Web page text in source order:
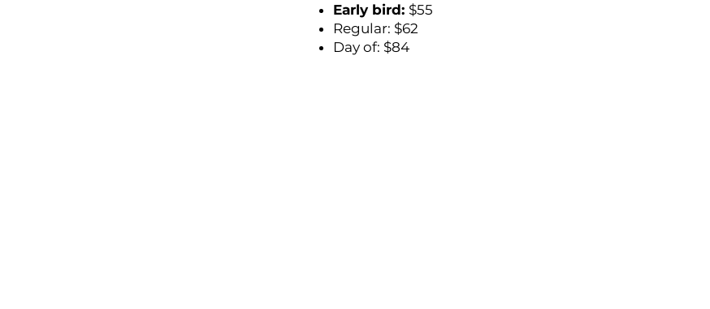
Early bird: $55
Regular: $62
Day of: $84